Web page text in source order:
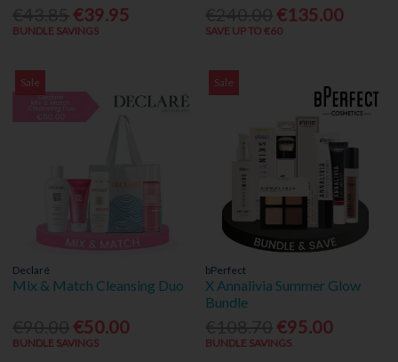
€39.95
BUNDLE SAVINGS
€135.00
SAVE UP TO €60
Sale
Declaré
Mix & Match Cleansing Duo
€50.00
BUNDLE SAVINGS
Sale
bPerfect
X Annalivia Summer Glow
Bundle
€95.00
BUNDLE SAVINGS